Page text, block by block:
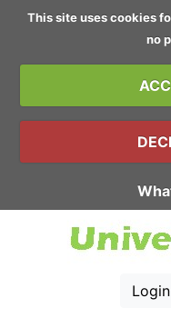
This site uses cookies
no
Login